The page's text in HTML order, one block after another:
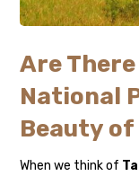
Are
National
Beauty of
When we think of